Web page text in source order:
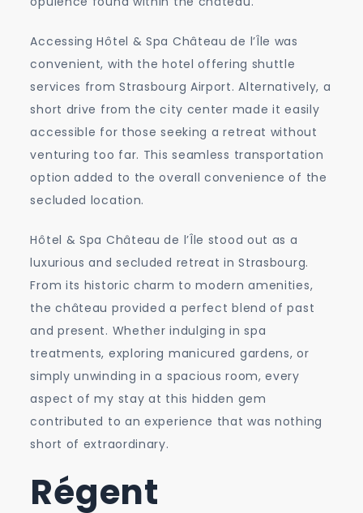
Accessing Hôtel & Spa Château de l’Île was
convenient, with the hotel offering shuttle
services from Strasbourg Airport. Alternatively, a
short drive from the city center made it easily
accessible for those seeking a retreat without
venturing too far. This seamless transportation
option added to the overall convenience of the
secluded location.
Hôtel & Spa Château de l’Île stood out as a
luxurious and secluded retreat in Strasbourg.
From its historic charm to modern amenities,
the château provided a perfect blend of past
and present. Whether indulging in spa
treatments, exploring manicured gardens, or
simply unwinding in a spacious room, every
aspect of my stay at this hidden gem
contributed to an experience that was nothing
short of extraordinary.
Régent